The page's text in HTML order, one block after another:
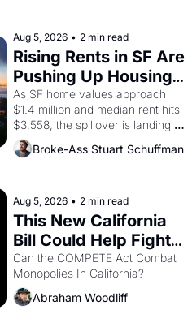
scenes brought the Delano
grape strike screaming into the
American consciousness from
1965 through 1967
Aug 5, 2026 • 2 min read
Rising Rents in SF Are
Pushing Up Housing
Costs In Oakland
As SF home values approach
$1.4 million and median rent hits
$3,558, the spillover is landing
across the bay. Oakland renters
are showing up to open houses
Broke-Ass Stuart Schuffman
Aug 5, 2026 • 2 min read
This New California
Bill Could Help Fight
Monopolies Like
Amazon and PG&E
Can the COMPETE Act Combat
Abraham Woodliff